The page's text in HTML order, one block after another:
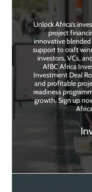
Unlock Africa’s
project
innovative
support to craft
investors, VCs,
AfBC Africa
Investment Deal
and profitable
readiness
growth. Sign up